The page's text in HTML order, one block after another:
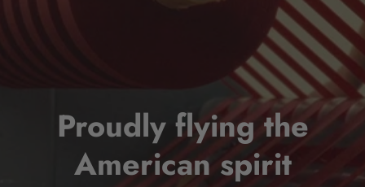
Proudly flying the
American spirit